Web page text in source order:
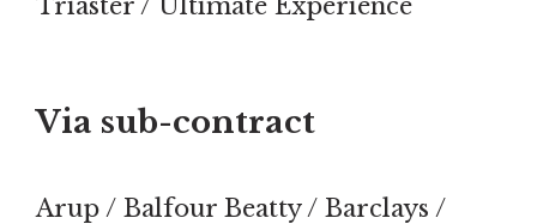
Triaster / Ultimate Experience
Via sub-contract
Arup / Balfour Beatty / Barclays /